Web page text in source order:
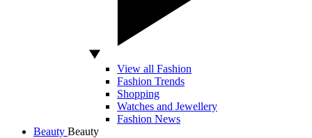
View all Fashion
Fashion Trends
Shopping
Watches and Jewellery
Fashion News
Beauty Beauty